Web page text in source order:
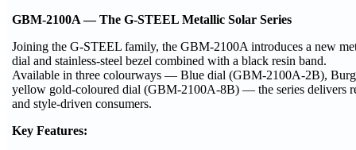
GBM-2100A — The G-STEEL Metallic Solar Series
Joining the G-STEEL family, the GBM-2100A introduces a new
dial and stainless-steel bezel combined with a black resin band.
Available in three colourways — Blue dial (GBM-2100A-2B),
yellow gold-coloured dial (GBM-2100A-8B) — the series delivers
and style-driven consumers.
Key Features: